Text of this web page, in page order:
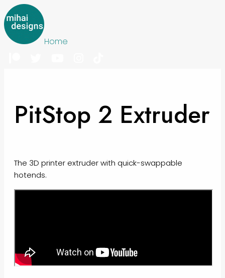
Home
PitStop 2 Extruder
The 3D printer extruder with quick-swappable
hotends.